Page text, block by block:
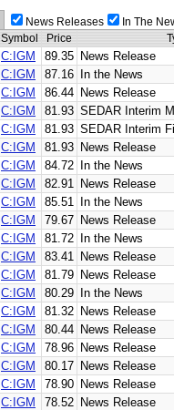
News Releases In The
Symbol Price
C:IGM 89.35 News Release
C:IGM 87.16 In the News
C:IGM 86.44 News Release
C:IGM 81.93 SEDAR Interim
C:IGM 81.93 SEDAR Interim
C:IGM 81.93 News Release
C:IGM 84.72 In the News
C:IGM 82.91 News Release
C:IGM 85.51 In the News
C:IGM 79.67 News Release
C:IGM 81.72 In the News
C:IGM 83.41 News Release
C:IGM 81.79 News Release
C:IGM 80.29 In the News
C:IGM 81.32 News Release
C:IGM 80.44 News Release
C:IGM 78.96 News Release
C:IGM 80.17 News Release
C:IGM 78.90 News Release
C:IGM 78.52 News Release